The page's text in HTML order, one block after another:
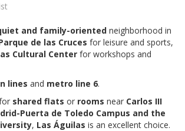
and family-oriented neighborhood in
de las Cruces for leisure and sports,
Cultural Center for workshops and
lines and metro line 6.
shared flats or rooms near Carlos III
Puerta de Toledo Campus and the
, Las Águilas is an excellent choice.